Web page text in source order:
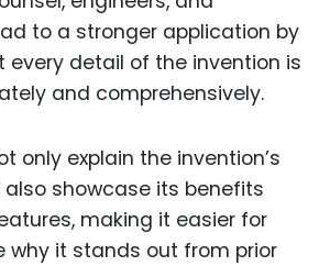
to a stronger application by
every detail of the invention is
and comprehensively.
only explain the invention’s
showcase its benefits
making it easier for
why it stands out from prior